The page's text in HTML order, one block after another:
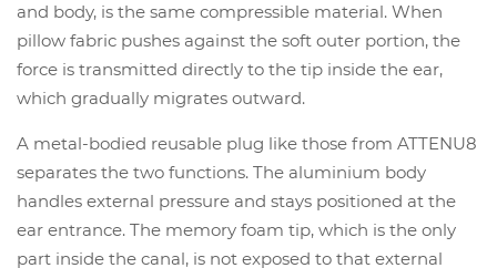
and body, is the same compressible material. When
pillow fabric pushes against the soft outer portion, the
force is transmitted directly to the tip inside the ear,
which gradually migrates outward.
A metal-bodied reusable plug like those from ATTENU8
separates the two functions. The aluminium body
handles external pressure and stays positioned at the
ear entrance. The memory foam tip, which is the only
part inside the canal, is not exposed to that external